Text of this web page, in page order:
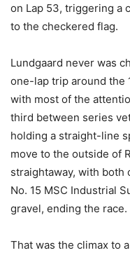
on Lap 53, triggering a
to the checkered flag.
Lundgaard never was
one-lap trip around the
with most of the
third between series
holding a straight-line
move to the outside of
straightaway, with both
No. 15 MSC Industrial
gravel, ending the race.
That was the climax to